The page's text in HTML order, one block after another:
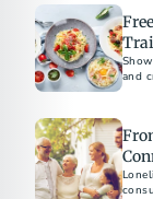
and